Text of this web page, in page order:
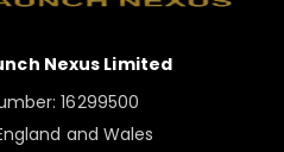
Nexus Limited
16299500
and Wales